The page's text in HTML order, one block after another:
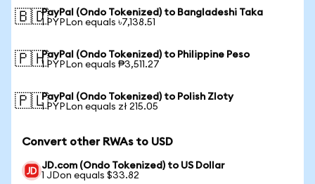
🇧🇩PayPal (Ondo Tokenized) to Bangladeshi Taka
1 PYPLon equals ৳7,138.51
🇵🇭PayPal (Ondo Tokenized) to Philippine Peso
1 PYPLon equals ₱3,511.27
🇵🇱PayPal (Ondo Tokenized) to Polish Zloty
1 PYPLon equals zł 215.05
Convert other RWAs to USD
JD.com (Ondo Tokenized) to US Dollar
1 JDon equals $33.82